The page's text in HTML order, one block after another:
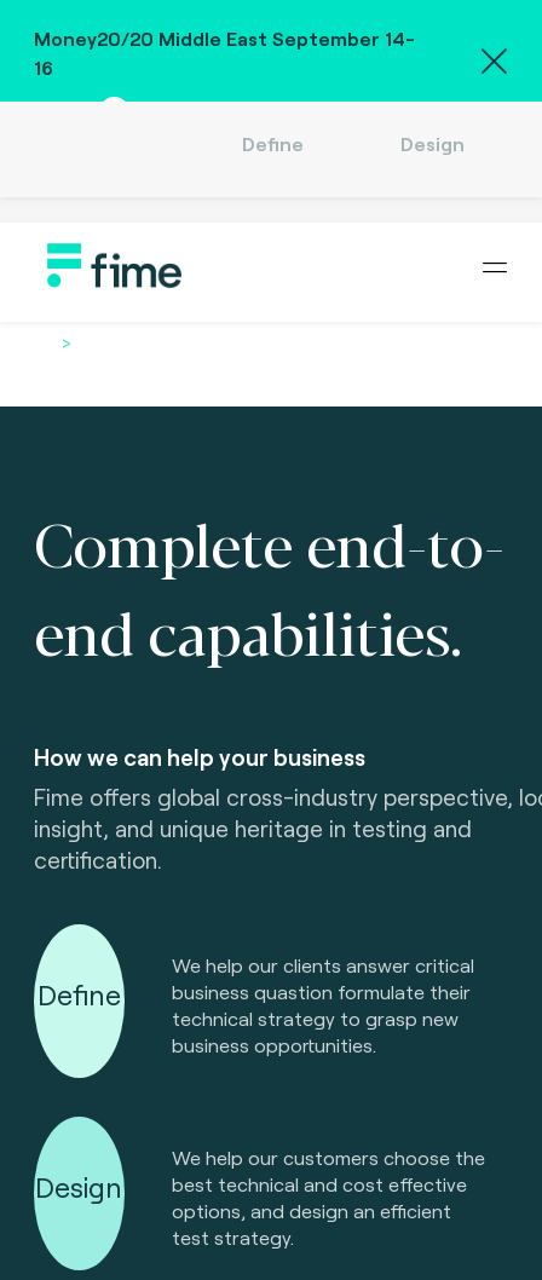
Money20/20 Middle East September 14-
16
Read
Complete end-to-
end capabilities.
How we can help your business
Fime offers global cross-industry perspective,
insight, and unique heritage in testing and
certification.
Define
We help our clients answer critical
business quastion formulate their
technical strategy to grasp new
business opportunities.
Design
We help our customers choose the
best technical and cost effective
options, and design an efficient
test strategy.
Define Design